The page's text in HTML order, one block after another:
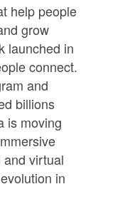
help people
grow
launched in
connect.
and
billions
is moving
virtual
in